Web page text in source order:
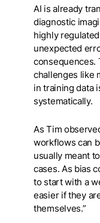
AI is already
diagnostic
highly
unexpected
consequences.
challenges like
in training data
systematically.
As Tim
workflows can
usually meant
cases. As bias
to start with a
easier if they
themselves.”